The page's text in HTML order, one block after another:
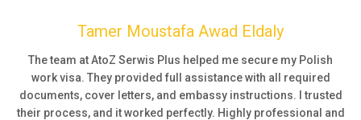
Tamer Moustafa Awad Eldaly
The team at AtoZ Serwis Plus helped me secure my Polish
work visa. They provided full assistance with all required
documents, cover letters, and embassy instructions. I trusted
their process, and it worked perfectly. Highly professional and